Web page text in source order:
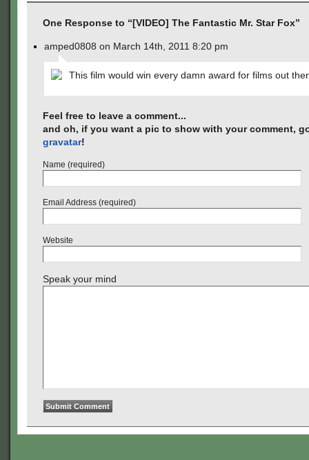
One Response to “[VIDEO] The Fantastic Mr. Star Fox”
amped0808 on March 14th, 2011 8:20 pm
This film would win every damn award for films out
Feel free to leave a comment...
and oh, if you want a pic to show with your comment,
gravatar!
Name (required)
Email Address (required)
Website
Speak your mind